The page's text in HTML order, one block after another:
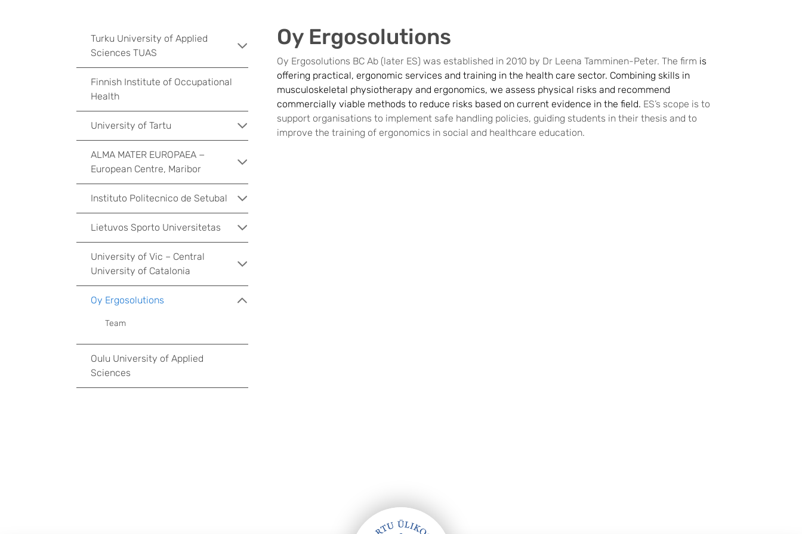
Oy Ergosolutions
Oy Ergosolutions BC Ab (later ES) was established in 2010 by Dr Leena Tamminen-Peter. The firm is
offering practical, ergonomic services and training in the health care sector. Combining skills in
musculoskeletal physiotherapy and ergonomics, we assess physical risks and recommend
commercially viable methods to reduce risks based on current evidence in the field. ES’s scope is to
support organisations to implement safe handling policies, guiding students in their thesis and to
improve the training of ergonomics in social and healthcare education.
Turku University of Applied
Sciences TUAS
Finnish Institute of Occupational
Health
University of Tartu
ALMA MATER EUROPAEA −
European Centre, Maribor
Instituto Politecnico de Setubal
Lietuvos Sporto Universitetas
University of Vic – Central
University of Catalonia
Oy Ergosolutions
Team
Oulu University of Applied
Sciences